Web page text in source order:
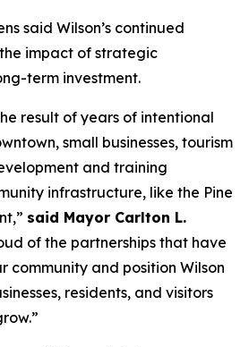
said Wilson’s continued
impact of strategic
term investment.
result of years of intentional
small businesses, tourism
and training
infrastructure, like the Pine
said Mayor Carlton L.
of the partnerships that have
community and position Wilson
residents, and visitors